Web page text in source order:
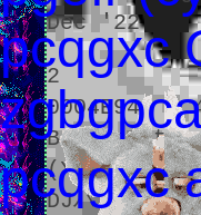
pcqgxc
pcqgxc
Dec '22
2
0004E940
Beating
(X.L)
DJハリミラク